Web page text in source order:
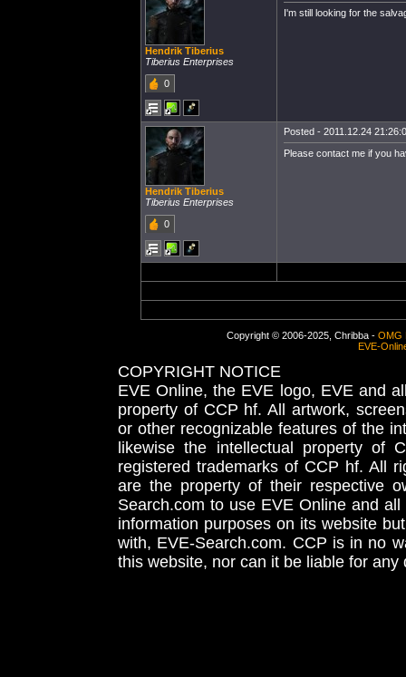
Hendrik Tiberius
Tiberius Enterprises
0
I'm still looking for the
Hendrik Tiberius
Tiberius Enterprises
0
Posted - 2011.12.24
Please contact me if you
Copyright © 2006-2025, Chribba - OMG
EVE-
COPYRIGHT NOTICE
EVE Online, the EVE logo, EVE and
property of CCP hf. All artwork,
or other recognizable features of the
likewise the intellectual property
registered trademarks of CCP hf. All
are the property of their respective
Search.com to use EVE Online and
information purposes on its website
with, EVE-Search.com. CCP is in no
this website, nor can it be liable for